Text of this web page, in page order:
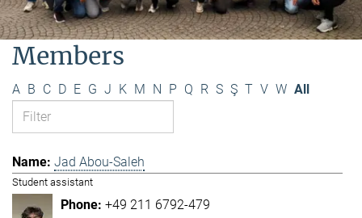
Members
A B C D E G J K M N P Q R S Ş T V W All
Jad Abou-Saleh
Student assistant
+49 211 6792-479